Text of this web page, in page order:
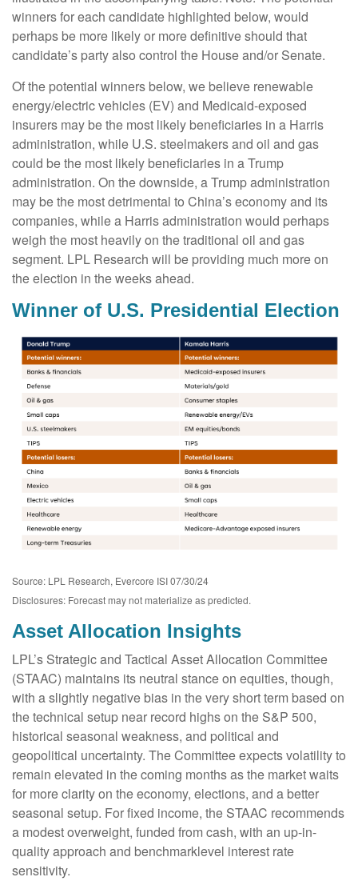
winners for each candidate highlighted below, would
perhaps be more likely or more definitive should that
candidate’s party also control the House and/or Senate.
Of the potential winners below, we believe renewable
energy/electric vehicles (EV) and Medicaid-exposed
insurers may be the most likely beneficiaries in a Harris
administration, while U.S. steelmakers and oil and gas
could be the most likely beneficiaries in a Trump
administration. On the downside, a Trump administration
may be the most detrimental to China’s economy and its
companies, while a Harris administration would perhaps
weigh the most heavily on the traditional oil and gas
segment. LPL Research will be providing much more on
the election in the weeks ahead.
Winner of U.S. Presidential Election
Source: LPL Research, Evercore ISI 07/30/24
Disclosures: Forecast may not materialize as predicted.
Asset Allocation Insights
LPL’s Strategic and Tactical Asset Allocation Committee
(STAAC) maintains its neutral stance on equities, though,
with a slightly negative bias in the very short term based on
the technical setup near record highs on the S&P 500,
historical seasonal weakness, and political and
geopolitical uncertainty. The Committee expects volatility to
remain elevated in the coming months as the market waits
for more clarity on the economy, elections, and a better
seasonal setup. For fixed income, the STAAC recommends
a modest overweight, funded from cash, with an up-in-
quality approach and benchmarklevel interest rate
sensitivity.